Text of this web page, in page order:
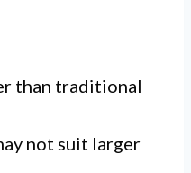
than traditional
not suit larger